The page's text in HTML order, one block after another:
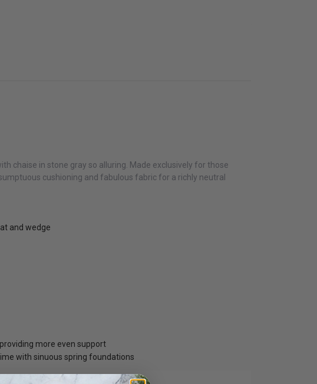
chaise in stone gray so alluring. Made exclusively for those
cushioning and fabulous fabric for a richly neutral
and wedge
more even support
with sinuous spring foundations